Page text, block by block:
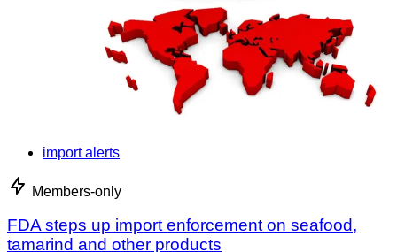
import alerts
Members-only
FDA steps up import enforcement on seafood,
tamarind and other products